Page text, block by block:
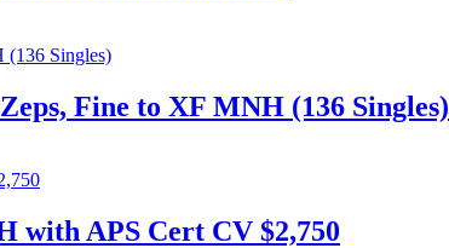
Fine to XF MNH (136 Singles)
with APS Cert CV $2,750